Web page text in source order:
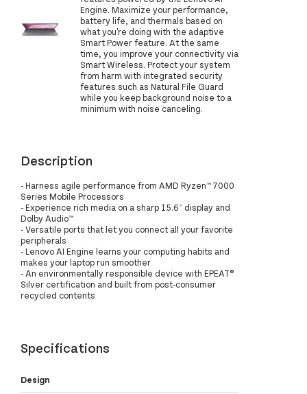
Engine. Maximize your performance,
battery life, and thermals based on
what you're doing with the adaptive
Smart Power feature. At the same
time, you improve your connectivity via
Smart Wireless. Protect your system
from harm with integrated security
features such as Natural File Guard
while you keep background noise to a
minimum with noise canceling.
Description
- Harness agile performance from AMD Ryzen™ 7000
Series Mobile Processors
- Experience rich media on a sharp 15.6″ display and
Dolby Audio™
- Versatile ports that let you connect all your favorite
peripherals
- Lenovo AI Engine learns your computing habits and
makes your laptop run smoother
- An environmentally responsible device with EPEAT®
Silver certification and built from post-consumer
recycled contents
Specifications
Design